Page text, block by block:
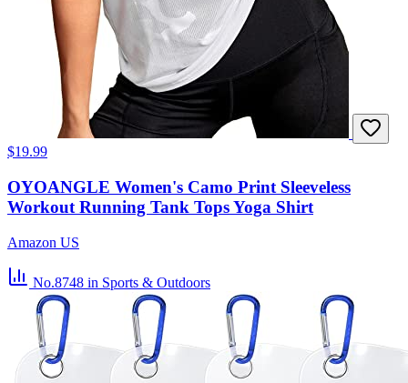
$19.99
OYOANGLE Women's Camo Print Sleeveless
Workout Running Tank Tops Yoga Shirt
Amazon US
No.8748 in Sports & Outdoors